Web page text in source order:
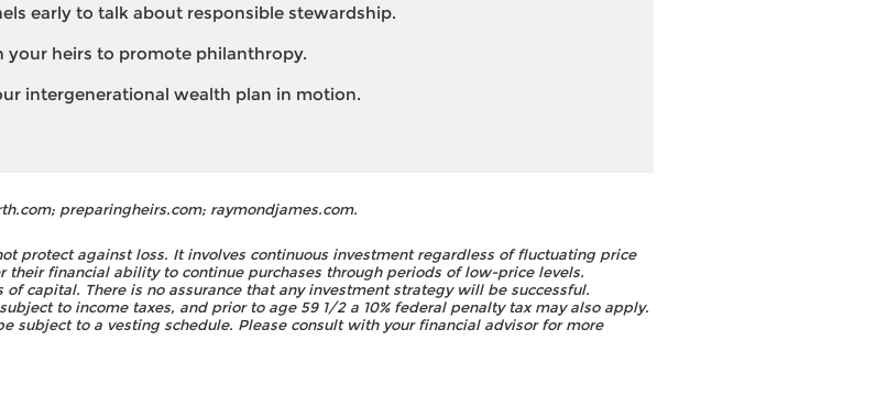
early to talk about responsible stewardship.
heirs to promote philanthropy.
intergenerational wealth plan in motion.
preparingheirs.com; raymondjames.com.
protect against loss. It involves continuous investment regardless of fluctuating price
their financial ability to continue purchases through periods of low-price levels.
capital. There is no assurance that any investment strategy will be successful.
to income taxes, and prior to age 59 1/2 a 10% federal penalty tax may also apply.
subject to a vesting schedule. Please consult with your financial advisor for more